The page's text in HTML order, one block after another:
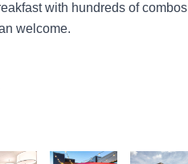
with hundreds of combos
welcome.